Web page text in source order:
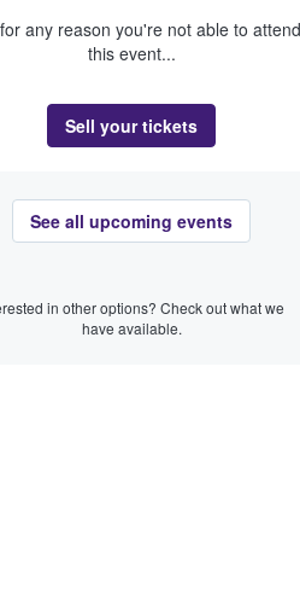
any reason you're not able to attend
this event...
Sell your tickets
See all upcoming events
in other options? Check out what we
have available.